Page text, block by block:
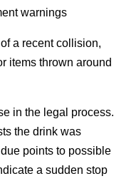
warnings
a recent collision,
items thrown around
in the legal process.
the drink was
points to possible
a sudden stop